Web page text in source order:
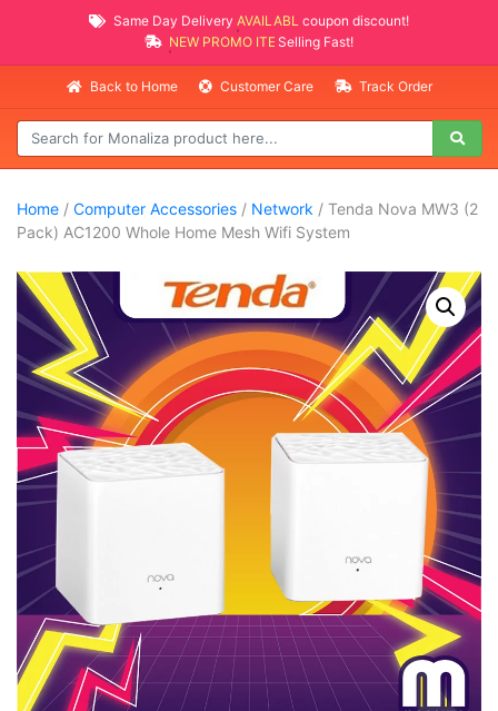
Same Day Delivery AVAILABLE
coupon discount!
NEW PROMO ITEMS
Selling Fast!
Back to Home Customer Care Track Order
Home / Computer Accessories / Network / Tenda Nova MW3 (2
Pack) AC1200 Whole Home Mesh Wifi System